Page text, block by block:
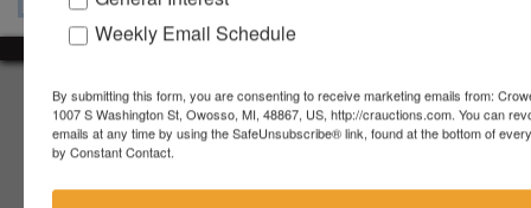
About Crowe Real Estate & Auction
Crowe Real Estate & Auction specializes in selling farm
equipment, construction equipment, aggregate equipment,
Weekly Email Schedule
By submitting this form, you are consenting to receive marketing emails from:
1007 S Washington St, Owosso, MI, 48867, US, http://crauctions.com. You can
emails at any time by using the SafeUnsubscribe® link, found at the bottom of
by Constant Contact.